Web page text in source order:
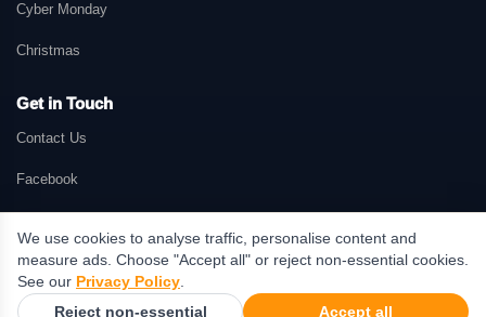
Cyber Monday
Christmas
Get in Touch
Contact Us
Facebook
© 2026 GetMePromo.com. All rights reserved. GetMePromo may earn a
commission when users make purchases through links on this website.
We use cookies to analyse traffic, personalise content and
measure ads. Choose "Accept all" or reject non-essential cookies.
See our Privacy Policy.
Reject non-essential Accept all